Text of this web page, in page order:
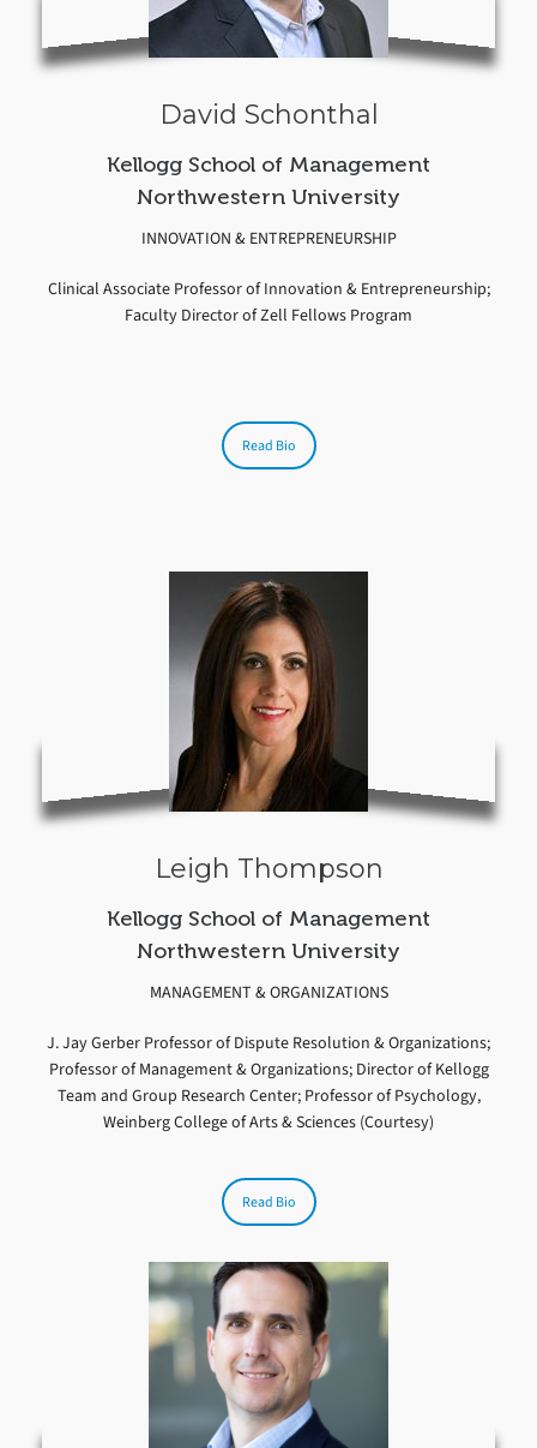
David Schonthal
Kellogg School of Management
Northwestern University
INNOVATION & ENTREPRENEURSHIP
Clinical Associate Professor of Innovation & Entrepreneurship;
Faculty Director of Zell Fellows Program
Read Bio
Leigh Thompson
Kellogg School of Management
Northwestern University
MANAGEMENT & ORGANIZATIONS
J. Jay Gerber Professor of Dispute Resolution & Organizations;
Professor of Management & Organizations; Director of Kellogg
Team and Group Research Center; Professor of Psychology,
Weinberg College of Arts & Sciences (Courtesy)
Read Bio